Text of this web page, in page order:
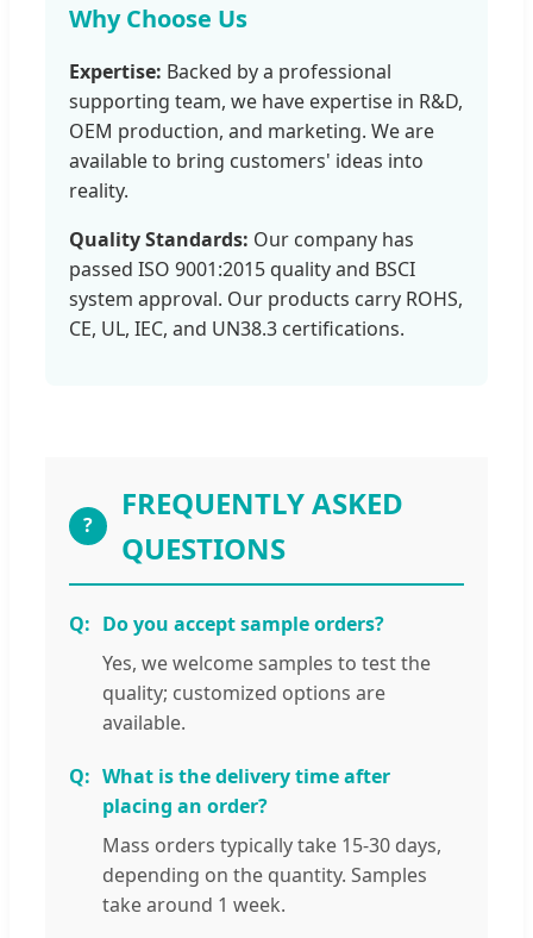
Why Choose Us
Expertise: Backed by a professional
supporting team, we have expertise in R&D,
OEM production, and marketing. We are
available to bring customers' ideas into
reality.
Quality Standards: Our company has
passed ISO 9001:2015 quality and BSCI
system approval. Our products carry ROHS,
CE, UL, IEC, and UN38.3 certifications.
?
FREQUENTLY ASKED
QUESTIONS
Do you accept sample orders?
Yes, we welcome samples to test the
quality; customized options are
available.
What is the delivery time after
placing an order?
Mass orders typically take 15-30 days,
depending on the quantity. Samples
take around 1 week.